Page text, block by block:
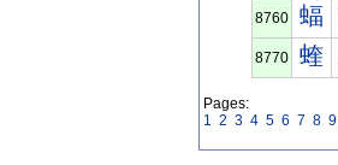
8760 蝠
8770 蝰
Pages:
1 2 3 4 5 6 7 8 9